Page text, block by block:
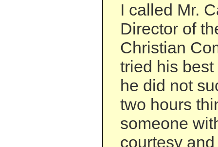
I called Mr.
Director of
Christian
tried his
he did not
two hours
someone
courtesy